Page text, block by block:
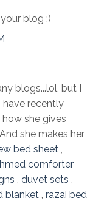
blog :)
blogs...lol, but I
have recently
how she gives
she makes her
bed sheet
comforter
duvet sets
blanket
razai bed